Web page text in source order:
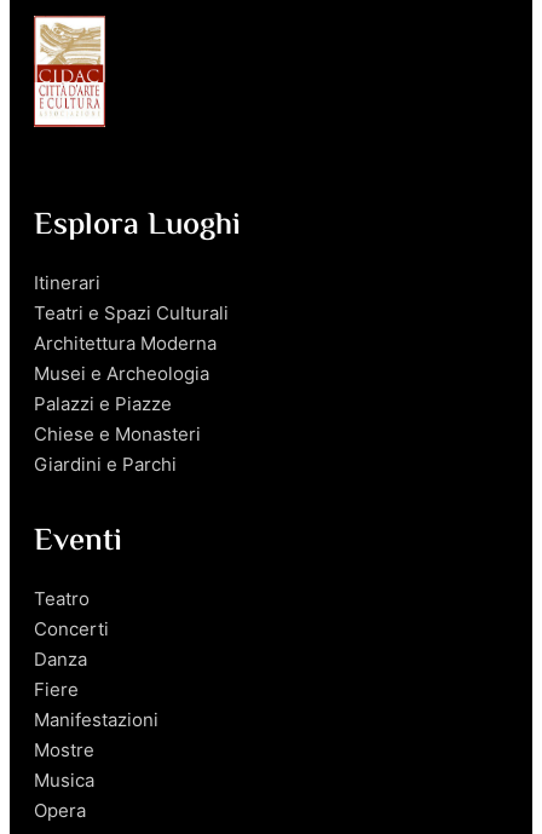
Esplora Luoghi
Itinerari
Teatri e Spazi Culturali
Architettura Moderna
Musei e Archeologia
Palazzi e Piazze
Chiese e Monasteri
Giardini e Parchi
Eventi
Teatro
Concerti
Danza
Fiere
Manifestazioni
Mostre
Musica
Opera